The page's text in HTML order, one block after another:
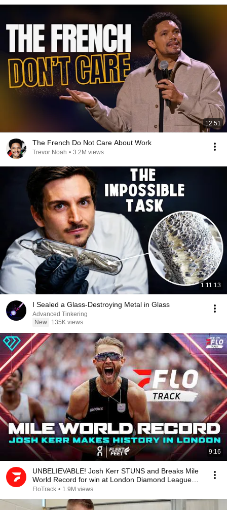
12:51
The French Do Not Care About Work
Trevor Noah • 3.2M views
1:11:13
I Sealed a Glass-Destroying Metal in Glass
Advanced Tinkering
New
135K views
9:16
UNBELIEVABLE! Josh Kerr STUNS and Breaks Mile
World Record for win at London Diamond League
2026
FloTrack • 1.9M views